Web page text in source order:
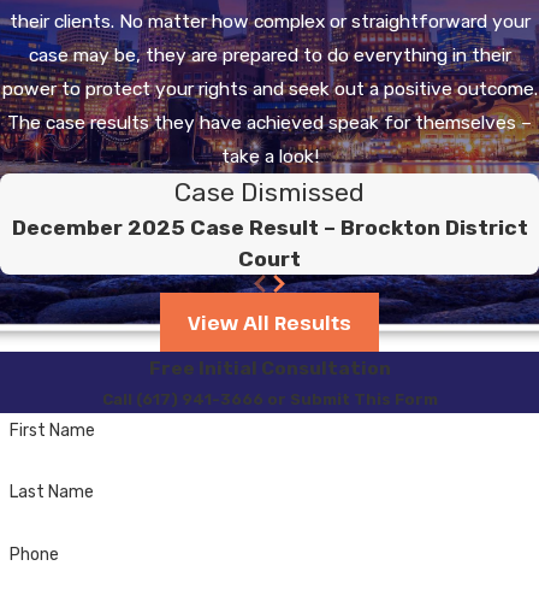
their clients. No matter how complex or straightforward your
case may be, they are prepared to do everything in their
power to protect your rights and seek out a positive outcome.
The case results they have achieved speak for themselves –
take a look!
Case Dismissed
December 2025 Case Result – Brockton District
Court
View All Results
Free Initial Consultation
Call (617) 941-3666 or Submit This Form
First Name
Last Name
Phone